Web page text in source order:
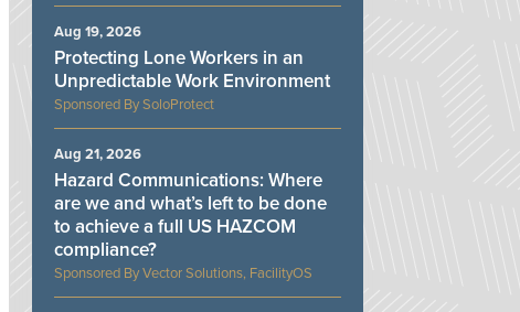
SoloProtect
Protecting Lone Workers in an
Unpredictable Work Environment
Aug 19, 2026
Vector Solutions, FacilityOS
Hazard Communications: Where
are we and what’s left to be done
to achieve a full US HAZCOM
compliance?
Aug 21, 2026